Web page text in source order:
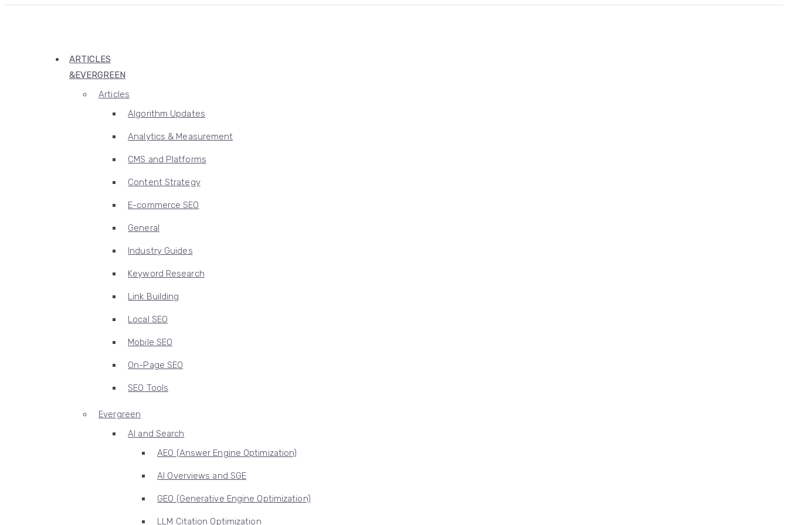
ARTICLES
&EVERGREEN
Articles
Algorithm Updates
Analytics & Measurement
CMS and Platforms
Content Strategy
E-commerce SEO
General
Industry Guides
Keyword Research
Link Building
Local SEO
Mobile SEO
On-Page SEO
SEO Tools
Evergreen
AI and Search
AEO (Answer Engine Optimization)
AI Overviews and SGE
GEO (Generative Engine Optimization)
LLM Citation Optimization